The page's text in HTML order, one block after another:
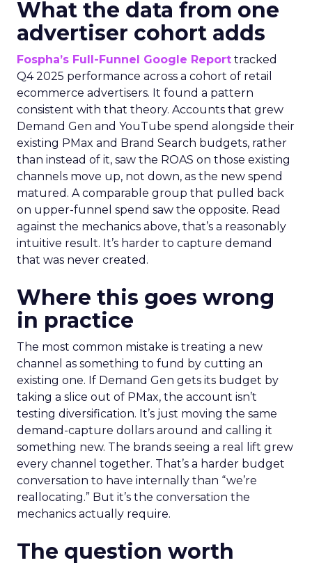
What the data from one
advertiser cohort adds
Fospha’s Full-Funnel Google Report tracked
Q4 2025 performance across a cohort of retail
ecommerce advertisers. It found a pattern
consistent with that theory. Accounts that grew
Demand Gen and YouTube spend alongside their
existing PMax and Brand Search budgets, rather
than instead of it, saw the ROAS on those existing
channels move up, not down, as the new spend
matured. A comparable group that pulled back
on upper-funnel spend saw the opposite. Read
against the mechanics above, that’s a reasonably
intuitive result. It’s harder to capture demand
that was never created.
Where this goes wrong
in practice
The most common mistake is treating a new
channel as something to fund by cutting an
existing one. If Demand Gen gets its budget by
taking a slice out of PMax, the account isn’t
testing diversification. It’s just moving the same
demand-capture dollars around and calling it
something new. The brands seeing a real lift grew
every channel together. That’s a harder budget
conversation to have internally than “we’re
reallocating.” But it’s the conversation the
mechanics actually require.
The question worth